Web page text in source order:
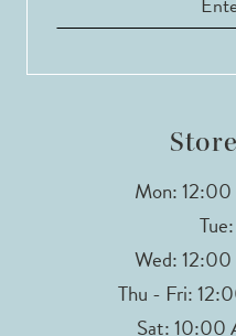
Mon:
Wed:
Thu - Fri:
Sat: